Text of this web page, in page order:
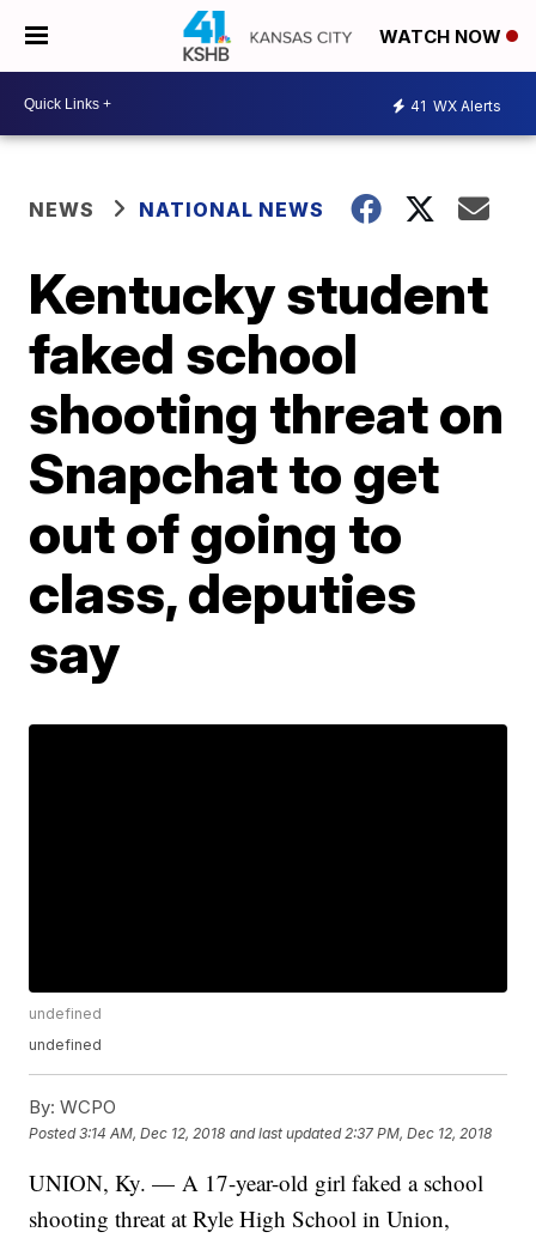
WATCH NOW
41 WX Alerts
NEWS NATIONAL NEWS
Kentucky student
faked school
shooting threat on
Snapchat to get
out of going to
class, deputies
say
undefined
undefined
By: WCPO
Posted3:14 AM, Dec 12, 2018 and last updated 2:37 PM, Dec 12, 2018
UNION, Ky. — A 17-year-old girl faked a school
shooting threat at Ryle High School in Union,